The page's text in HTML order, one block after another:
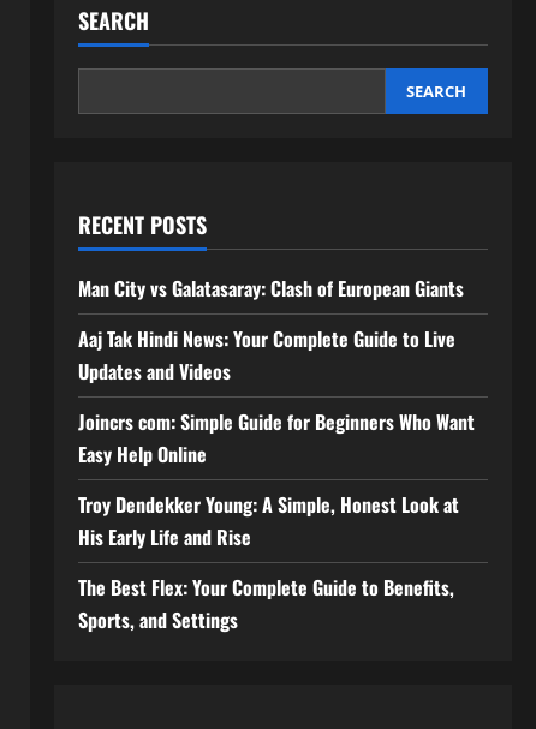
SEARCH
SEARCH
RECENT POSTS
Man City vs Galatasaray: Clash of European Giants
Aaj Tak Hindi News: Your Complete Guide to Live
Updates and Videos
Joincrs com: Simple Guide for Beginners Who Want
Easy Help Online
Troy Dendekker Young: A Simple, Honest Look at
His Early Life and Rise
The Best Flex: Your Complete Guide to Benefits,
Sports, and Settings